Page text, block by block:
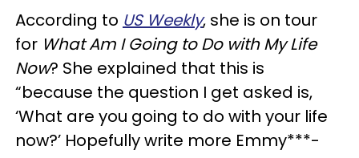
According to US Weekly, she is on tour
for What Am I Going to Do with My Life
Now? She explained that this is
“because the question I get asked is,
‘What are you going to do with your life
now?’ Hopefully write more Emmy***-